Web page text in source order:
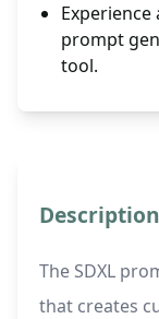
prompt
tool.
The SDXL
that creates